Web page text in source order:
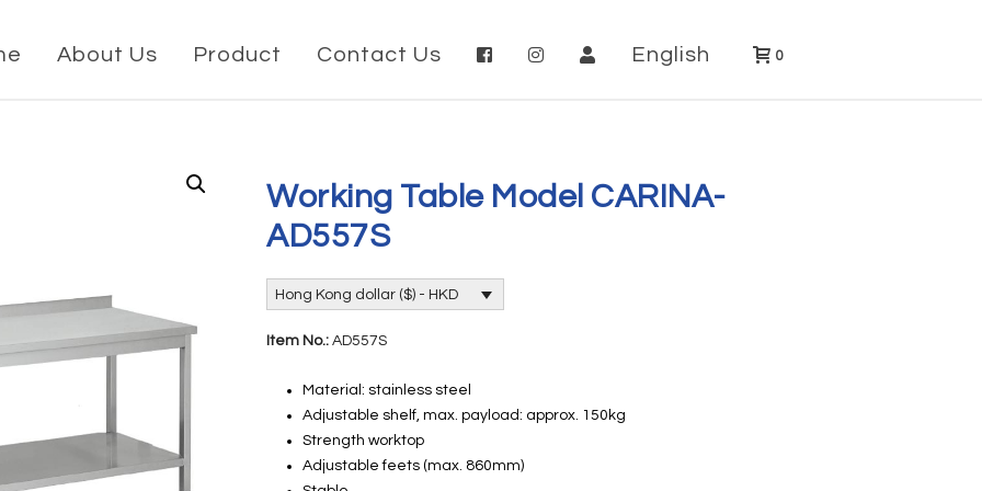
About Us Product Contact Us English 0
Working Table Model CARINA-
AD557S
Hong Kong dollar ($) - HKD
Item No.:AD557S
Material: stainless steel
Adjustable shelf, max. payload: approx. 150kg
Strength worktop
Adjustable feets (max. 860mm)